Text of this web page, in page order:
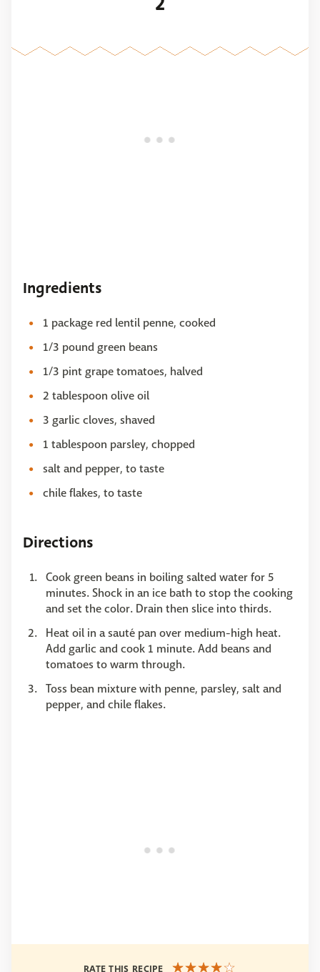
Ingredients
1 package red lentil penne, cooked
1/3 pound green beans
1/3 pint grape tomatoes, halved
2 tablespoon olive oil
3 garlic cloves, shaved
1 tablespoon parsley, chopped
salt and pepper, to taste
chile flakes, to taste
Directions
Cook green beans in boiling salted water for 5
minutes. Shock in an ice bath to stop the cooking
and set the color. Drain then slice into thirds.
Heat oil in a sauté pan over medium-high heat.
Add garlic and cook 1 minute. Add beans and
tomatoes to warm through.
Toss bean mixture with penne, parsley, salt and
pepper, and chile flakes.
RATE THIS RECIPE